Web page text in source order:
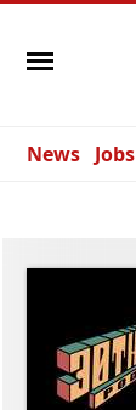
News Jobs